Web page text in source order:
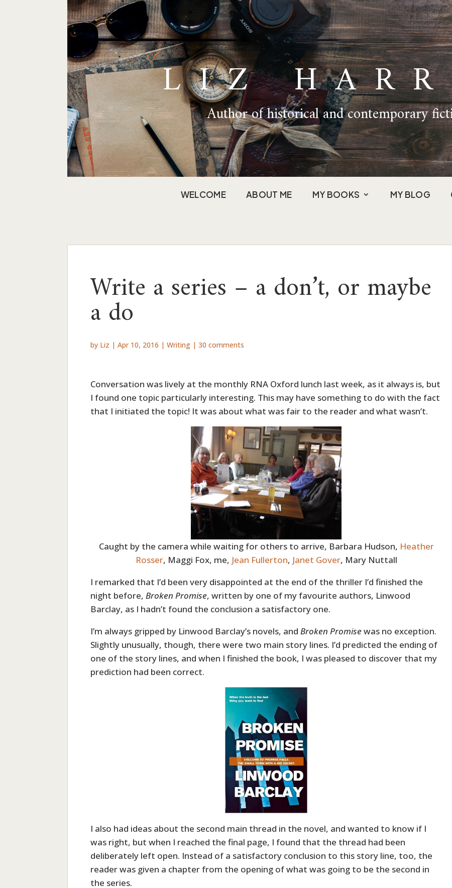
LIZ
Author of historical and contemporary
WELCOME ABOUT ME MY BOOKS MY BLOG
Write a series – a don’t, or maybe
a do
by Liz |Apr 10, 2016 |Writing |30 comments
Conversation was lively at the monthly RNA Oxford lunch last week, as it always is, but
I found one topic particularly interesting. This may have something to do with the fact
that I initiated the topic! It was about what was fair to the reader and what wasn’t.
Caught by the camera while waiting for others to arrive, Barbara Hudson, Heather
Rosser, Maggi Fox, me, Jean Fullerton, Janet Gover, Mary Nuttall
I remarked that I’d been very disappointed at the end of the thriller I’d finished the
night before,Broken Promise, written by one of my favourite authors, Linwood
Barclay, as I hadn’t found the conclusion a satisfactory one.
I’m always gripped by Linwood Barclay’s novels, andBroken Promisewas no exception.
Slightly unusually, though, there were two main story lines. I’d predicted the ending of
one of the story lines, and when I finished the book, I was pleased to discover that my
prediction had been correct.
I also had ideas about the second main thread in the novel, and wanted to know if I
was right, but when I reached the final page, I found that the thread had been
deliberately left open. Instead of a satisfactory conclusion to this story line, too, the
reader was given a chapter from the opening of what was going to be the second in
the series.